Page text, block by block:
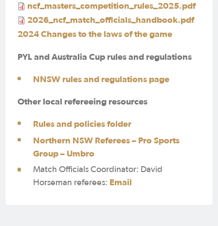
ncf_masters_competition_rules_2025.pdf
2026_ncf_match_officials_handbook.pdf
2024 Changes to the laws of the game
PYL and Australia Cup rules and regulations
NNSW rules and regulations page
Other local refereeing resources
Rules and policies folder
Northern NSW Referees – Pro Sports
Group – Umbro
Match Officials Coordinator: David
Horseman referees: Email